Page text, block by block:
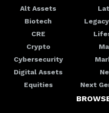
Alt Assets
Biotech
CRE
Crypto
Cybersecurity
Digital Assets
Equities
Next